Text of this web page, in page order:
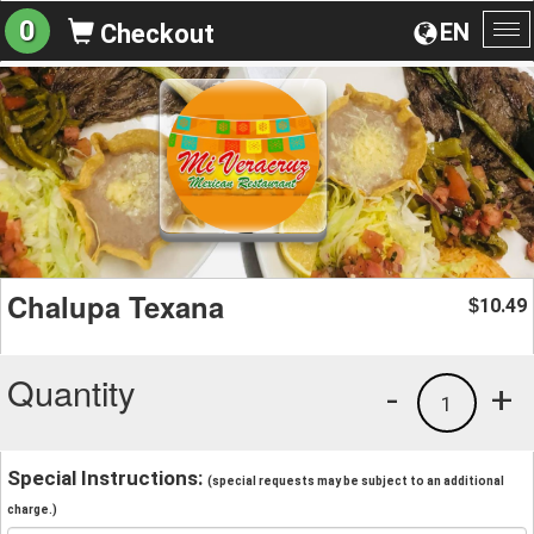
EN
0 Checkout
Chalupa Texana $10.49
Quantity +
1
-
Special Instructions: (special requests may be subject to an additional
charge.)